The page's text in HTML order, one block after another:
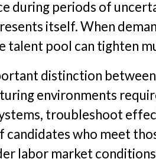
during periods of
itself. When
talent pool can tighten
distinction
environments
troubleshoot
candidates who meet
labor market